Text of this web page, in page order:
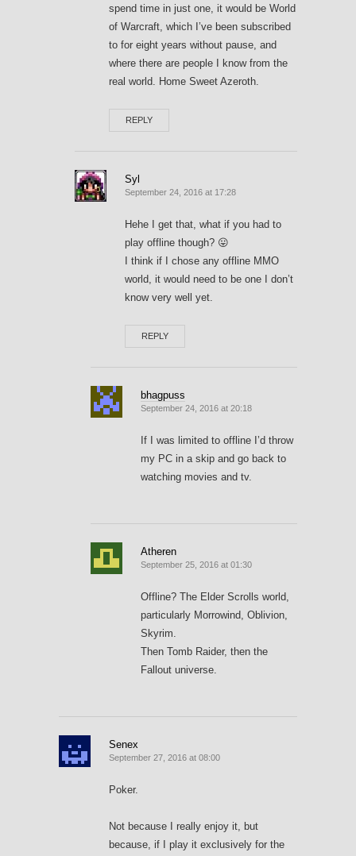
spend time in just one, it would be World
of Warcraft, which I’ve been subscribed
to for eight years without pause, and
where there are people I know from the
real world. Home Sweet Azeroth.
REPLY
Syl
September 24, 2016 at 17:28
Hehe I get that, what if you had to
play offline though? 😛
I think if I chose any offline MMO
world, it would need to be one I don’t
know very well yet.
REPLY
bhagpuss
September 24, 2016 at 20:18
If I was limited to offline I’d throw
my PC in a skip and go back to
watching movies and tv.
Atheren
September 25, 2016 at 01:30
Offline? The Elder Scrolls world,
particularly Morrowind, Oblivion,
Skyrim.
Then Tomb Raider, then the
Fallout universe.
Senex
September 27, 2016 at 08:00
Poker.
Not because I really enjoy it, but
because, if I play it exclusively for the